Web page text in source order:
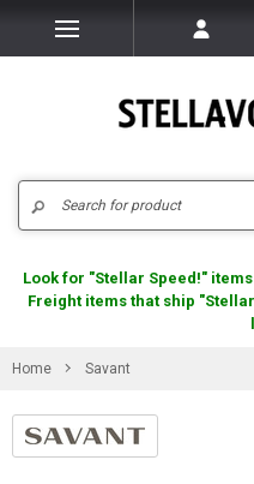
Look for "Stellar Speed!"
Freight items that ship
Home Savant